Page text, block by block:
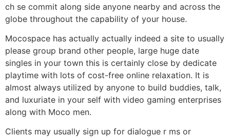
ch se commit along side anyone nearby and across the
globe throughout the capability of your house.
Mocospace has actually actually indeed a site to usually
please group brand other people, large huge date
singles in your town this is certainly close by dedicate
playtime with lots of cost-free online relaxation. It is
almost always utilized by anyone to build buddies, talk,
and luxuriate in your self with video gaming enterprises
along with Moco men.
Clients may usually sign up for dialogue r ms or